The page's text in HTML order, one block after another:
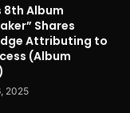
8th Album
Shares
Attributing to
(Album
2025